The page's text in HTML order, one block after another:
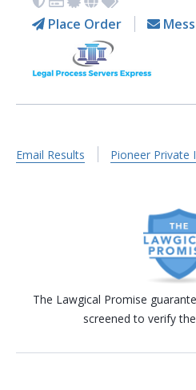
Place Order
Email Results Pioneer Private
The Lawgical Promise
screened to verify